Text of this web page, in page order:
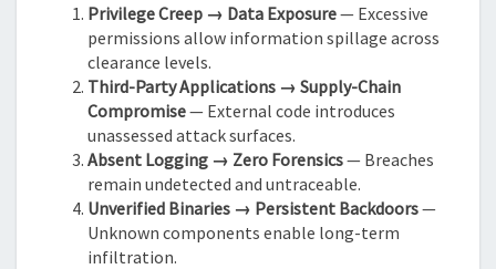
Privilege Creep → Data Exposure— Excessive
permissions allow information spillage across
clearance levels.
Third-Party Applications → Supply-Chain
Compromise— External code introduces
unassessed attack surfaces.
Absent Logging → Zero Forensics— Breaches
remain undetected and untraceable.
Unverified Binaries → Persistent Backdoors—
Unknown components enable long-term
infiltration.